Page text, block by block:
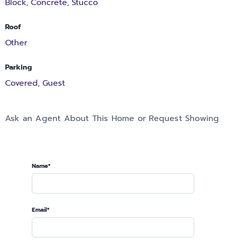
, ,
Roof
Other
Parking
Covered, Guest
Ask an Agent About This Home or Request Showing
Name*
Email*